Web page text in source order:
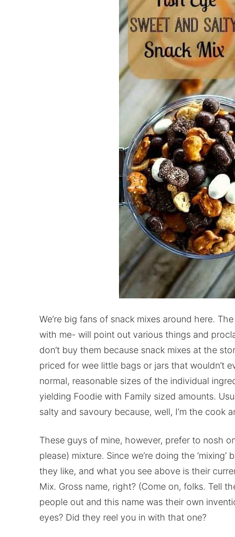
We’re big fans of snack mixes around here.
with me- will point out various things and
don’t buy them because snack mixes at the
priced for wee little bags or jars that wouldn’t
normal, reasonable sizes of the individual
yielding Foodie with Family sized amounts.
salty and savoury because, well, I’m the cook
These guys of mine, however, prefer to nosh
please) mixture. Since we’re doing the
they like, and what you see above is their
Mix. Gross name, right? (Come on, folks. Tell
people out and this name was their own
eyes? Did they reel you in with that one?